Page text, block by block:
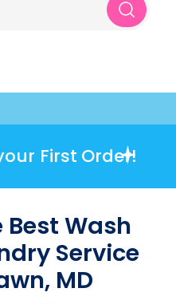
First Order!
Best Wash
Service
MD